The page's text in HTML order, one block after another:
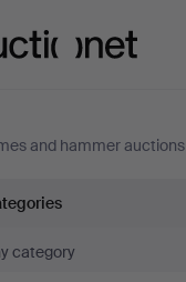
and hammer auctions
category